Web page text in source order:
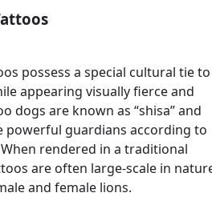
possess a special cultural tie to
appearing visually fierce and
dogs are known as “shisa” and
powerful guardians according to
rendered in a traditional
are often large-scale in
and female lions.